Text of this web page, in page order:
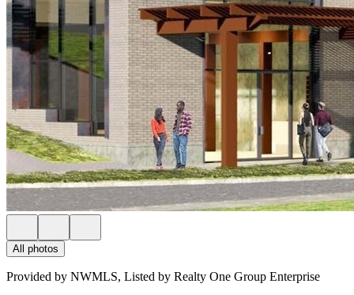
All photos
Provided by NWMLS, Listed by Realty One Group Enterprise